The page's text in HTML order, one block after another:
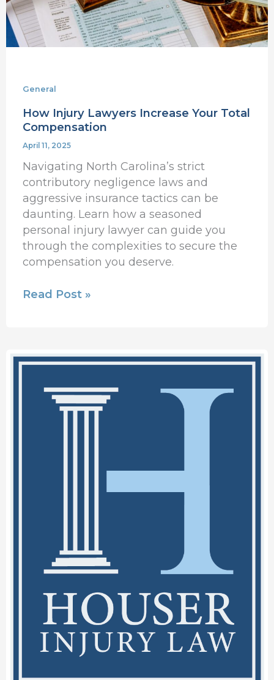
General
How Injury Lawyers Increase Your Total
Compensation
April 11, 2025
Navigating North Carolina’s strict
contributory negligence laws and
aggressive insurance tactics can be
daunting. Learn how a seasoned
personal injury lawyer can guide you
through the complexities to secure the
compensation you deserve.
Read Post »
Houser
Law
Announces